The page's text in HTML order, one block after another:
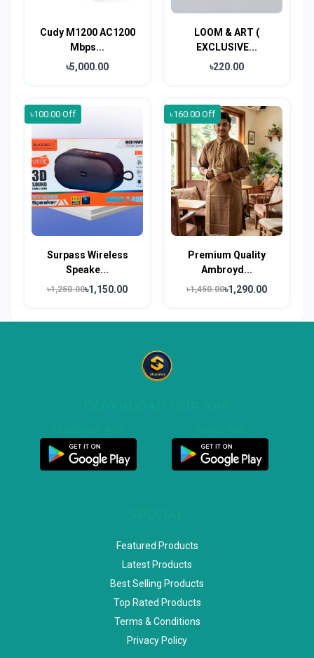
Cudy M1200 AC1200
Mbps...
৳5,000.00
LOOM & ART (
EXCLUSIVE...
৳220.00
৳100.00 Off
Surpass Wireless
Speake...
৳1,250.00৳1,150.00
৳160.00 Off
Premium Quality
Ambroyd...
৳1,450.00৳1,290.00
Featured Products
Latest Products
Best Selling Products
Top Rated Products
Terms & Conditions
Privacy Policy